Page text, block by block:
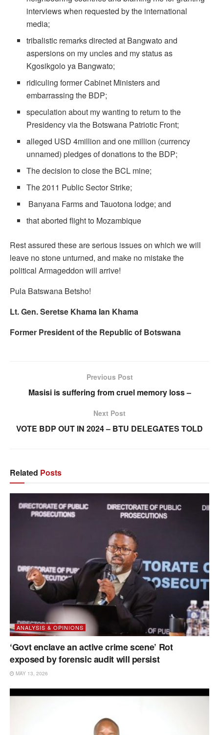
interviews when requested by the international
media;
tribalistic remarks directed at Bangwato and
aspersions on my uncles and my status as
Kgosikgolo ya Bangwato;
ridiculing former Cabinet Ministers and
embarrassing the BDP;
speculation about my wanting to return to the
Presidency via the Botswana Patriotic Front;
alleged USD 4million and one million (currency
unnamed) pledges of donations to the BDP;
The decision to close the BCL mine;
The 2011 Public Sector Strike;
Banyana Farms and Tauotona lodge; and
that aborted flight to Mozambique
Rest assured these are serious issues on which we will
leave no stone unturned, and make no mistake the
political Armageddon will arrive!
Pula Batswana Betsho!
Lt. Gen. Seretse Khama Ian Khama
Former President of the Republic of Botswana
Previous Post
Masisi is suffering from cruel memory loss –
Next Post
VOTE BDP OUT IN 2024 – BTU DELEGATES TOLD
Related Posts
ANALYSIS & OPINIONS
‘Govt enclave an active crime scene’ Rot
exposed by forensic audit will persist
MAY 13, 2026